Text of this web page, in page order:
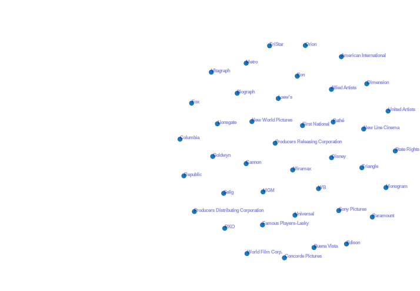
Paramount
Fox
Universal
WB
Columbia
MGM
Monogram
RKO
United Artists
First National
Republic
Producers Releasing Corporation
Loew's
Buena Vista
Vitagraph
New Line Cinema
American International
Lionsgate
Allied Artists
Cannon
Disney
Pathé
State Rights
Metro
TriStar
New World Pictures
Dimension
Edison
Biograph
Eon
Selig
Goldwyn
Orion
Sony Pictures
Triangle
Miramax
World Film Corp.
Concorde Pictures
Famous Players-Lasky
Producers Distributing Corporation